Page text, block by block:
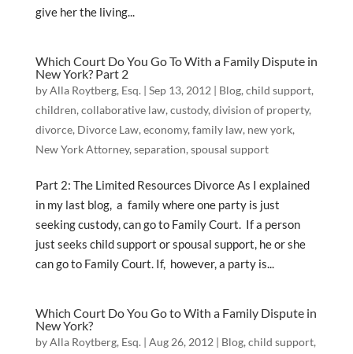
give her the living...
Which Court Do You Go To With a Family Dispute in
New York? Part 2
byAlla Roytberg, Esq. | Sep 13, 2012 | Blog, child support,
children, collaborative law, custody, division of property,
divorce, Divorce Law, economy, family law, new york,
New York Attorney, separation, spousal support
Part 2: The Limited Resources Divorce As I explained
in my last blog, a family where one party is just
seeking custody, can go to Family Court. If a person
just seeks child support or spousal support, he or she
can go to Family Court. If, however, a party is...
Which Court Do You Go to With a Family Dispute in
New York?
byAlla Roytberg, Esq. | Aug 26, 2012 | Blog, child support,